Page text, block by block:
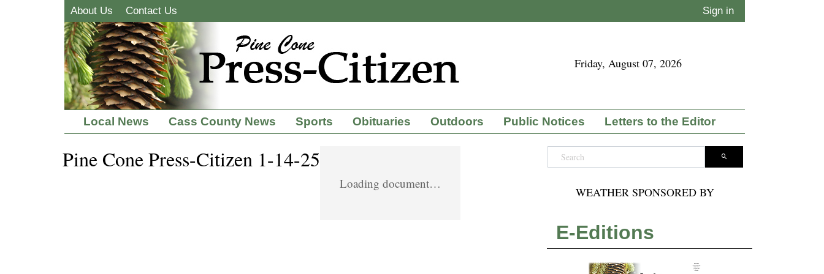
About Us Contact Us Sign in
Friday, August 07, 2026
Local News Cass County News Sports Obituaries Outdoors Public Notices Letters to the Editor
Pine Cone Press-Citizen 1-14-25
Loading document…
WEATHER SPONSORED BY
E-Editions